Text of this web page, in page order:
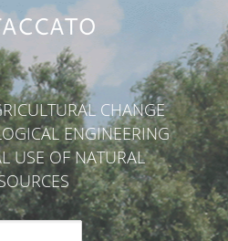
CHANGE
ENGINEERING
USE OF NATURAL